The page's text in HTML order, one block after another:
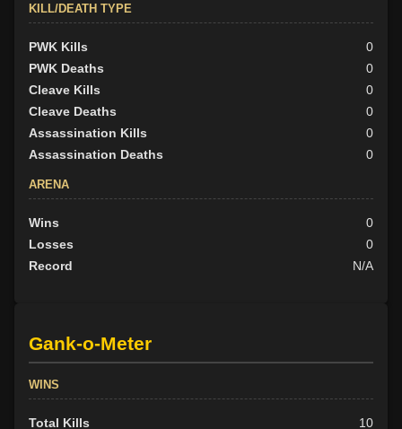
KILL/DEATH TYPE
PWK Kills
0
PWK Deaths
0
Cleave Kills
0
Cleave Deaths
0
Assassination Kills
0
Assassination Deaths
0
ARENA
Wins
0
Losses
0
Record
N/A
Gank-o-Meter
WINS
Total Kills
10